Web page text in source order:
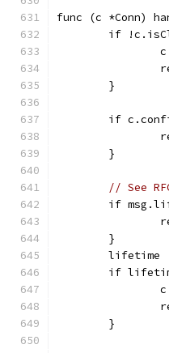
func (c *Conn)
if
	}
if
	}
// See
if
	}
lifetime
if
	}